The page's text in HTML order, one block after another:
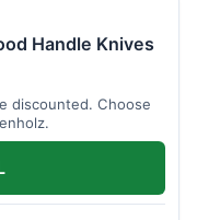
Handle Knives
discounted. Choose